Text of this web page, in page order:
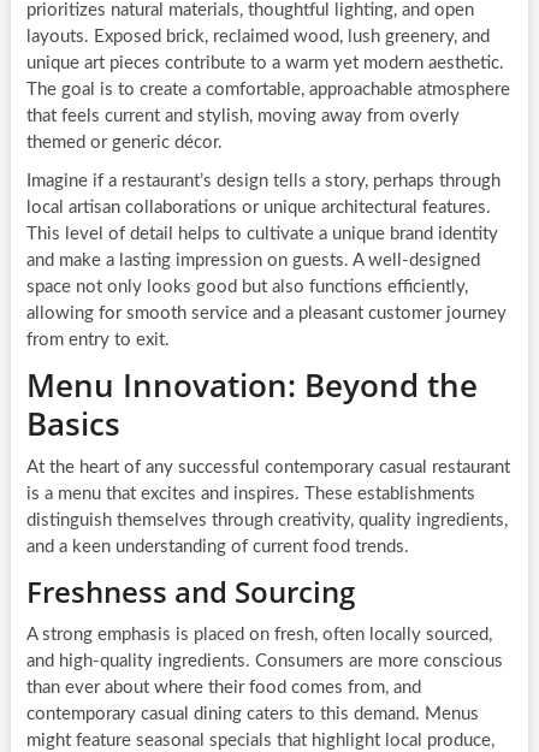
prioritizes natural materials, thoughtful lighting, and open
layouts. Exposed brick, reclaimed wood, lush greenery, and
unique art pieces contribute to a warm yet modern aesthetic.
The goal is to create a comfortable, approachable atmosphere
that feels current and stylish, moving away from overly
themed or generic décor.
Imagine if a restaurant’s design tells a story, perhaps through
local artisan collaborations or unique architectural features.
This level of detail helps to cultivate a unique brand identity
and make a lasting impression on guests. A well-designed
space not only looks good but also functions efficiently,
allowing for smooth service and a pleasant customer journey
from entry to exit.
Menu Innovation: Beyond the
Basics
At the heart of any successful contemporary casual restaurant
is a menu that excites and inspires. These establishments
distinguish themselves through creativity, quality ingredients,
and a keen understanding of current food trends.
Freshness and Sourcing
A strong emphasis is placed on fresh, often locally sourced,
and high-quality ingredients. Consumers are more conscious
than ever about where their food comes from, and
contemporary casual dining caters to this demand. Menus
might feature seasonal specials that highlight local produce,